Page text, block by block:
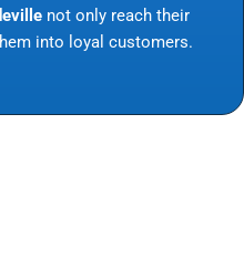
not only reach their
into loyal customers.